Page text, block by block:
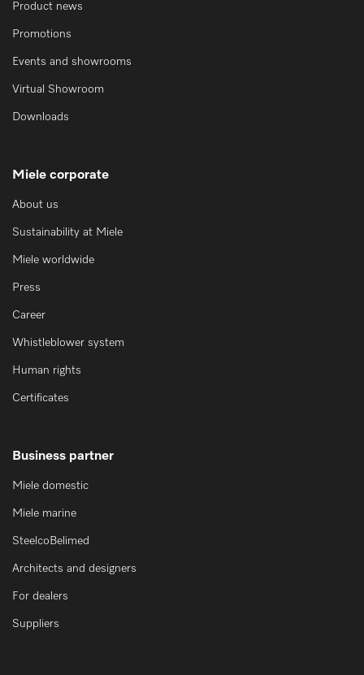
Product news
Promotions
Events and showrooms
Virtual Showroom
Downloads
Miele corporate
About us
Sustainability at Miele
Miele worldwide
Press
Career
Whistleblower system
Human rights
Certificates
Business partner
Miele domestic
Miele marine
SteelcoBelimed
Architects and designers
For dealers
Suppliers